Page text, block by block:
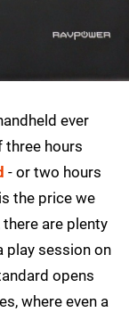
ever
three hours
- or two hours
the price we
are plenty
play session on
opens
where even a